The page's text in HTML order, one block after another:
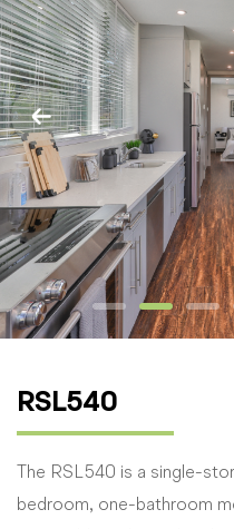
RSL540
The RSL540 is a single-
bedroom, one-bathroom